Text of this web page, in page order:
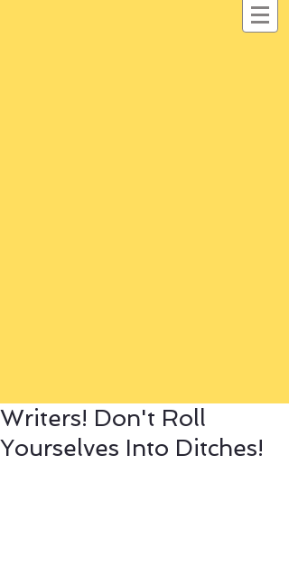
Writers! Don't Roll
Yourselves Into Ditches!